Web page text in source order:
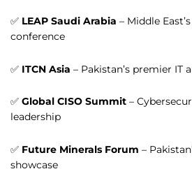
✅ LEAP Saudi Arabia – Middle
conference
✅ ITCN Asia – Pakistan’s premier
✅ Global CISO Summit –
leadership
✅ Future Minerals Forum –
showcase